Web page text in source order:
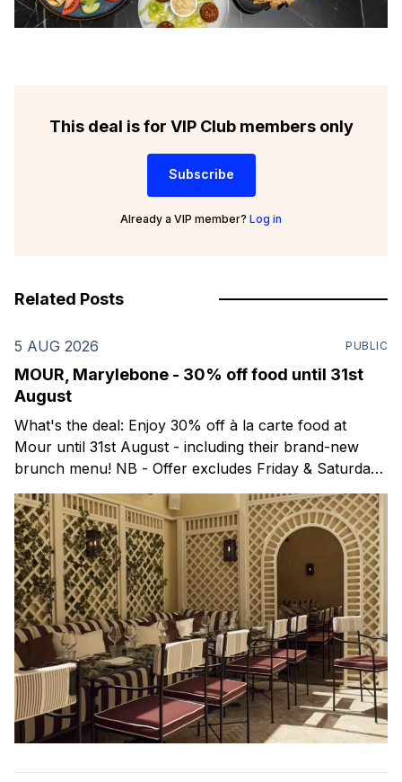
This deal is for VIP Club members only
Subscribe
Already a VIP member? Log in
Related Posts
5 AUG 2026 PUBLIC
MOUR, Marylebone - 30% off food until 31st
August
What's the deal: Enjoy 30% off à la carte food at
Mour until 31st August - including their brand-new
brunch menu! NB - Offer excludes Friday & Saturday
evenings. Mour is a stylish new Mediterranean
restaurant & martini bar that's recently opened in
Marylebone. Set within a